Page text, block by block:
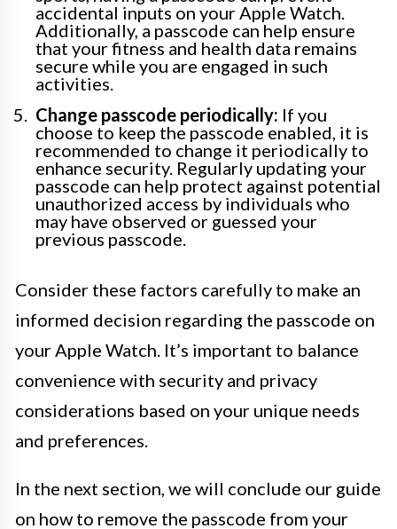
accidental inputs on your Apple Watch.
Additionally, a passcode can help ensure
that your fitness and health data remains
secure while you are engaged in such
activities.
Change passcode periodically: If you
choose to keep the passcode enabled, it is
recommended to change it periodically to
enhance security. Regularly updating your
passcode can help protect against potential
unauthorized access by individuals who
may have observed or guessed your
previous passcode.
Consider these factors carefully to make an
informed decision regarding the passcode on
your Apple Watch. It’s important to balance
convenience with security and privacy
considerations based on your unique needs
and preferences.
In the next section, we will conclude our guide
on how to remove the passcode from your